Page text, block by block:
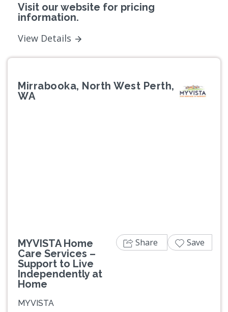
Visit our website for pricing
information.
View Details
Mirrabooka, North West Perth,
WA
MYVISTA Home
Care Services –
Support to Live
Independently at
Home
MYVISTA
Share Save